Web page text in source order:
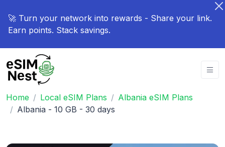
🚀 Turn your network into rewards - Share your link.
Earn points. Stack savings.
Home Local eSIM Plans
Albania eSIM Plans
Albania - 10 GB - 30 days